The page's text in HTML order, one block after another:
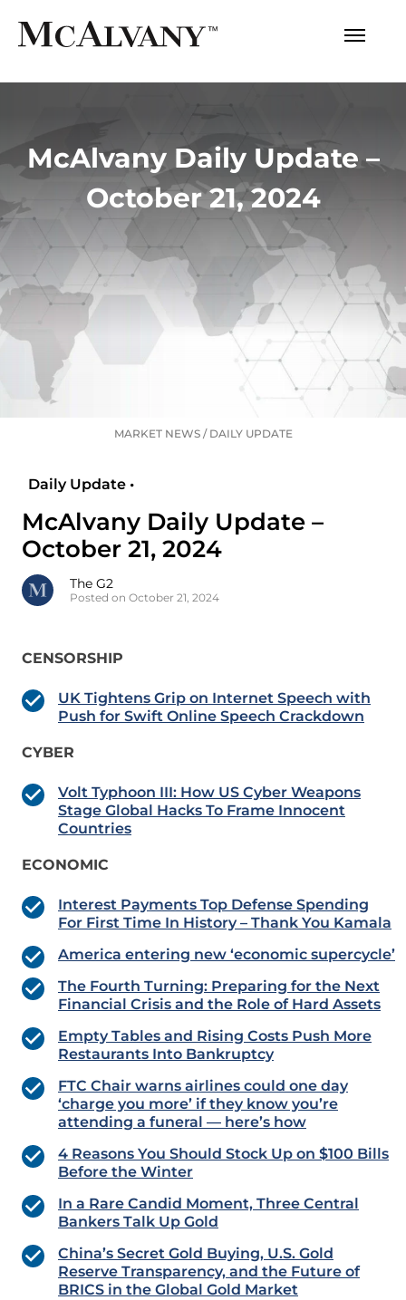
McAlvany Daily Update –
October 21, 2024
MARKET NEWS/ DAILY UPDATE
Daily Update •
McAlvany Daily Update –
October 21, 2024
The G2
Posted on October 21, 2024
CENSORSHIP
UK Tightens Grip on Internet Speech with
Push for Swift Online Speech Crackdown
CYBER
Volt Typhoon III: How US Cyber Weapons
Stage Global Hacks To Frame Innocent
Countries
ECONOMIC
Interest Payments Top Defense Spending
For First Time In History – Thank You Kamala
America entering new ‘economic supercycle’
The Fourth Turning: Preparing for the Next
Financial Crisis and the Role of Hard Assets
Empty Tables and Rising Costs Push More
Restaurants Into Bankruptcy
FTC Chair warns airlines could one day
‘charge you more’ if they know you’re
attending a funeral — here’s how
4 Reasons You Should Stock Up on $100 Bills
Before the Winter
In a Rare Candid Moment, Three Central
Bankers Talk Up Gold
China’s Secret Gold Buying, U.S. Gold
Reserve Transparency, and the Future of
BRICS in the Global Gold Market